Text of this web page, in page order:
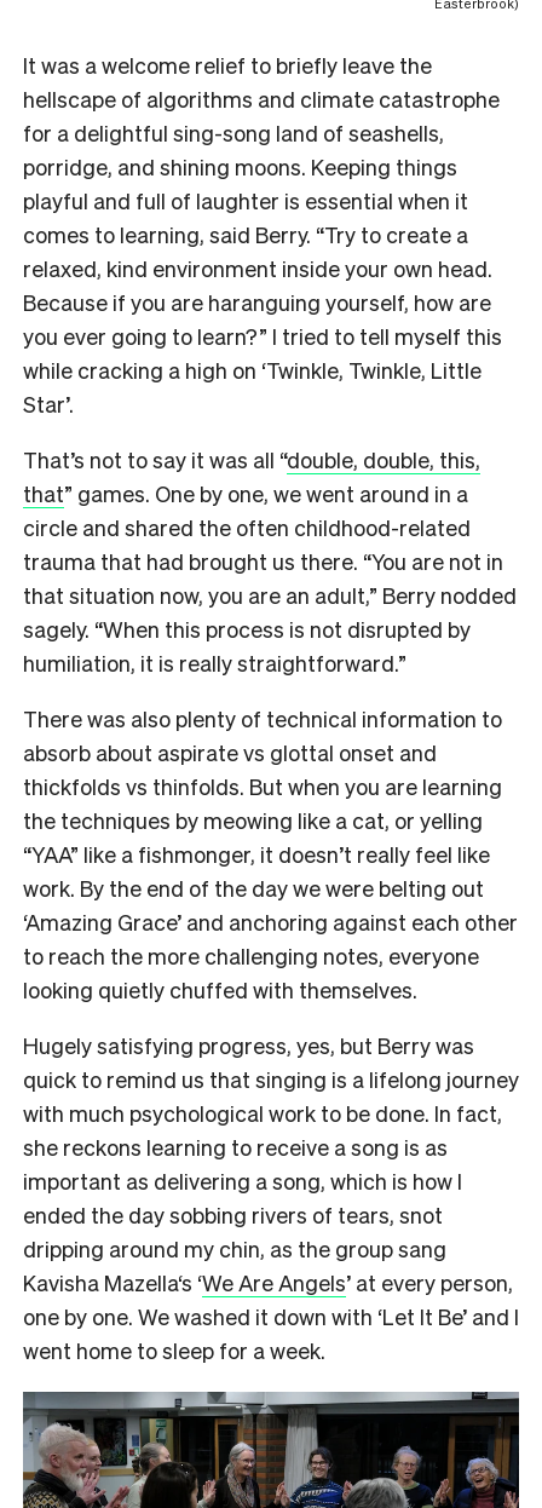
It was a welcome relief to briefly leave the
hellscape of algorithms and climate catastrophe
for a delightful sing-song land of seashells,
porridge, and shining moons. Keeping things
playful and full of laughter is essential when it
comes to learning, said Berry. “Try to create a
relaxed, kind environment inside your own head.
Because if you are haranguing yourself, how are
you ever going to learn?” I tried to tell myself this
while cracking a high on ‘Twinkle, Twinkle, Little
Star’.
That’s not to say it was all “double, double, this,
that” games. One by one, we went around in a
circle and shared the often childhood-related
trauma that had brought us there. “You are not in
that situation now, you are an adult,” Berry nodded
sagely. “When this process is not disrupted by
humiliation, it is really straightforward.”
There was also plenty of technical information to
absorb about aspirate vs glottal onset and
thickfolds vs thinfolds. But when you are learning
the techniques by meowing like a cat, or yelling
“YAA” like a fishmonger, it doesn’t really feel like
work. By the end of the day we were belting out
‘Amazing Grace’ and anchoring against each other
to reach the more challenging notes, everyone
looking quietly chuffed with themselves.
Hugely satisfying progress, yes, but Berry was
quick to remind us that singing is a lifelong journey
with much psychological work to be done. In fact,
she reckons learning to receive a song is as
important as delivering a song, which is how I
ended the day sobbing rivers of tears, snot
dripping around my chin, as the group sang
Kavisha Mazella‘s ‘We Are Angels’ at every person,
one by one. We washed it down with ‘Let It Be’ and I
went home to sleep for a week.